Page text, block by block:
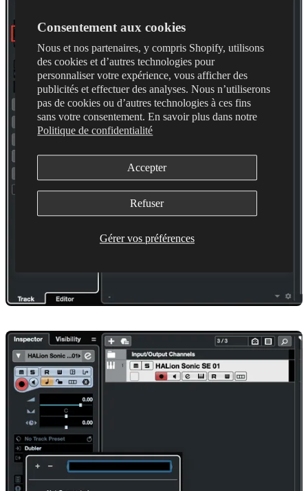
Consentement aux cookies
Nous et nos partenaires, y compris Shopify, utilisons
des cookies et d’autres technologies pour
personnaliser votre expérience, vous afficher des
publicités et effectuer des analyses. Nous n’utiliserons
pas de cookies ou d’autres technologies à ces fins
sans votre consentement. En savoir plus dans notre
Politique de confidentialité
Gérer vos préférences
Accepter
Refuser